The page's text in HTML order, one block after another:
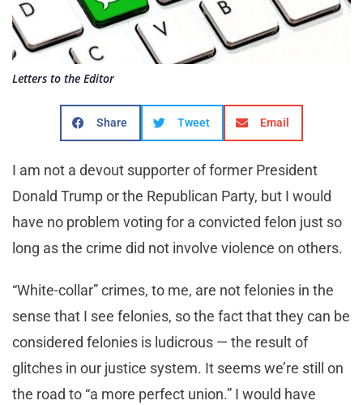
Letters to the Editor
Share Tweet Email
I am not a devout supporter of former President
Donald Trump or the Republican Party, but I would
have no problem voting for a convicted felon just so
long as the crime did not involve violence on others.
“White-collar” crimes, to me, are not felonies in the
sense that I see felonies, so the fact that they can be
considered felonies is ludicrous — the result of
glitches in our justice system. It seems we’re still on
the road to “a more perfect union.” I would have